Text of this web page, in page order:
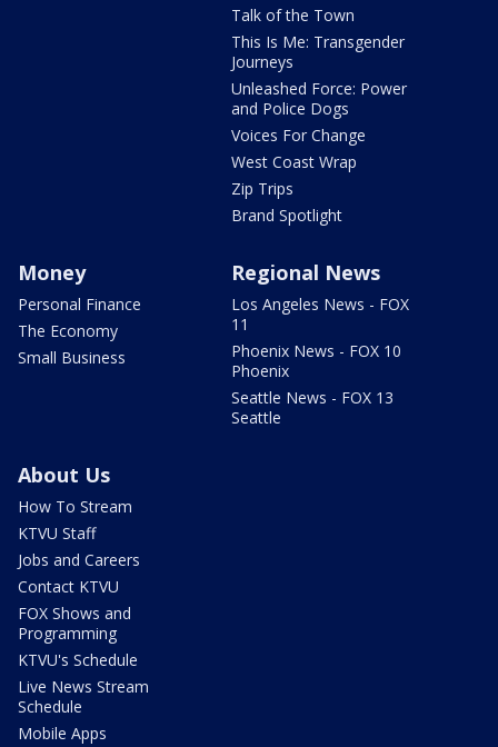
Talk of the Town
This Is Me: Transgender
Journeys
Unleashed Force: Power
and Police Dogs
Voices For Change
West Coast Wrap
Zip Trips
Brand Spotlight
Money
Personal Finance
The Economy
Small Business
Regional News
Los Angeles News - FOX
11
Phoenix News - FOX 10
Phoenix
Seattle News - FOX 13
Seattle
About Us
How To Stream
KTVU Staff
Jobs and Careers
Contact KTVU
FOX Shows and
Programming
KTVU's Schedule
Live News Stream
Schedule
Mobile Apps